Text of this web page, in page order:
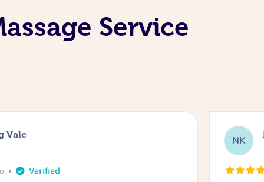
Service
Vale NK